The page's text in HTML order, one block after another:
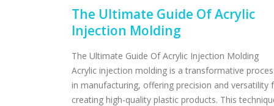
The Ultimate Guide Of Acrylic
Injection Molding
The Ultimate Guide Of Acrylic Injection Molding
Acrylic injection molding is a transformative
in manufacturing, offering precision and versatility
creating high-quality plastic products. This